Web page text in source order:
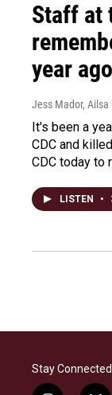
Staff at
year
Jess Mador, Ailsa
It's been a
CDC and
CDC today to
LISTEN •
Stay Connected